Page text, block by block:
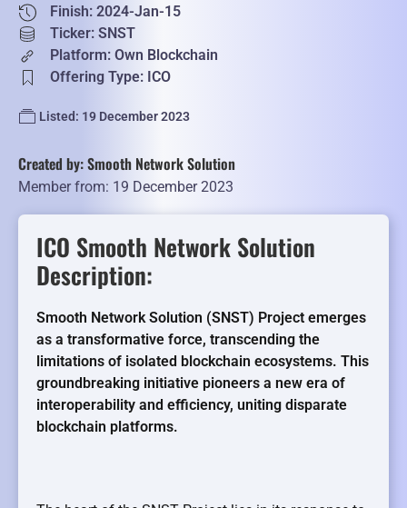
Finish: 2024-Jan-15
Ticker: SNST
Platform: Own Blockchain
Offering Type: ICO
Listed: 19 December 2023
Created by: Smooth Network Solution
Member from: 19 December 2023
ICO Smooth Network Solution
Description:
Smooth Network Solution (SNST) Project emerges
as a transformative force, transcending the
limitations of isolated blockchain ecosystems. This
groundbreaking initiative pioneers a new era of
interoperability and efficiency, uniting disparate
blockchain platforms.